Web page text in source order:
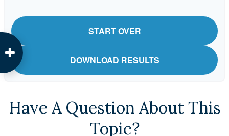
START OVER
DOWNLOAD RESULTS
Have A Question About This
Topic?